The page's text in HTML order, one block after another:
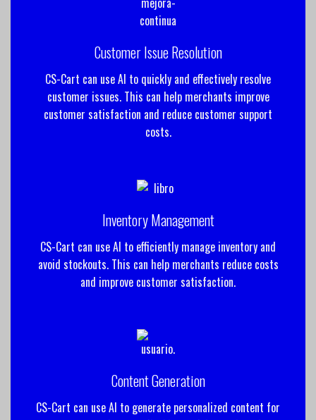
Customer Issue Resolution
CS-Cart can use AI to quickly and effectively resolve
customer issues. This can help merchants improve
customer satisfaction and reduce customer support
costs.
Inventory Management
CS-Cart can use AI to efficiently manage inventory and
avoid stockouts. This can help merchants reduce costs
and improve customer satisfaction.
Content Generation
CS-Cart can use AI to generate personalized content for